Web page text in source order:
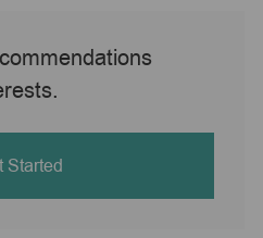
Started